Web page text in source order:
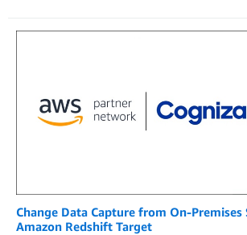
Change Data Capture from On-Premises
Amazon Redshift Target